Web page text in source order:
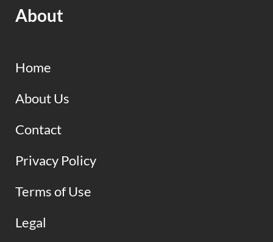
About
Home
About Us
Contact
Privacy Policy
Terms of Use
Legal